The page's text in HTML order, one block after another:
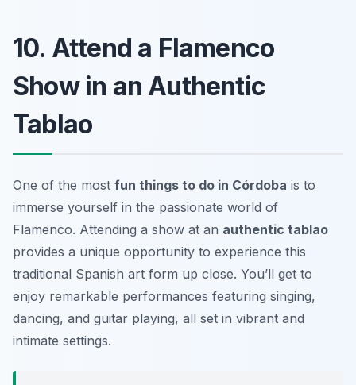
10. Attend a Flamenco
Show in an Authentic
Tablao
One of the most fun things to do in Córdoba is to
immerse yourself in the passionate world of
Flamenco. Attending a show at an authentic tablao
provides a unique opportunity to experience this
traditional Spanish art form up close. You’ll get to
enjoy remarkable performances featuring singing,
dancing, and guitar playing, all set in vibrant and
intimate settings.